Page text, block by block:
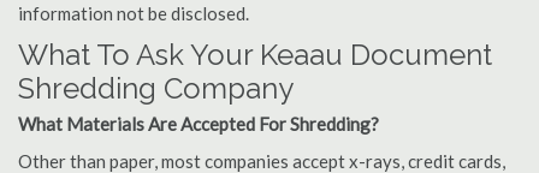
information not be disclosed.
What To Ask Your Keaau Document
Shredding Company
What Materials Are Accepted For Shredding?
Other than paper, most companies accept x-rays, credit cards,